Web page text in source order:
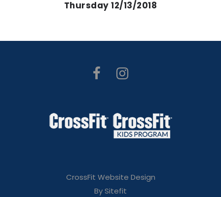
Thursday 12/13/2018
CrossFit Website Design
By Sitefit